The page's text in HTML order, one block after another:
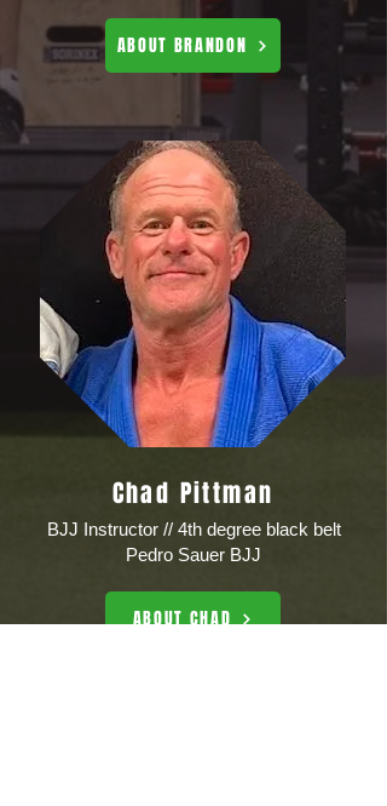
ABOUT BRANDON
Chad Pittman
BJJ Instructor // 4th degree black belt
Pedro Sauer BJJ
ABOUT CHAD